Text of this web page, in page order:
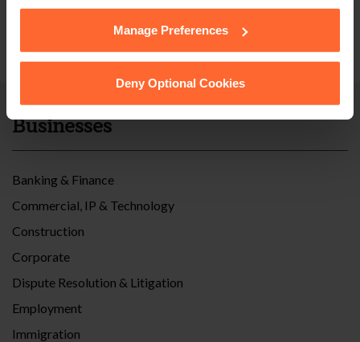
Manage Preferences
Deny Optional Cookies
Businesses
Banking & Finance
Commercial, IP & Technology
Construction
Corporate
Dispute Resolution & Litigation
Employment
Immigration